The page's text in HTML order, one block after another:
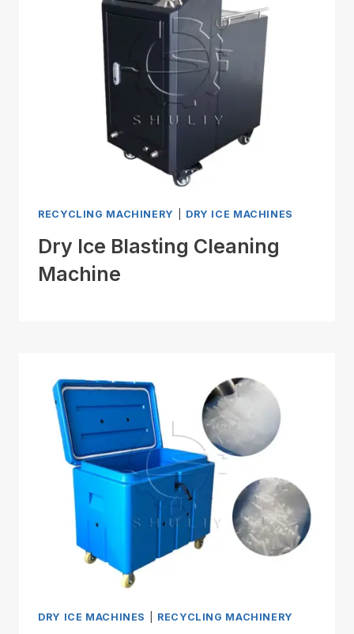
RECYCLING MACHINERY DRY ICE MACHINES
Dry Ice Blasting Cleaning
Machine
DRY ICE MACHINES RECYCLING MACHINERY